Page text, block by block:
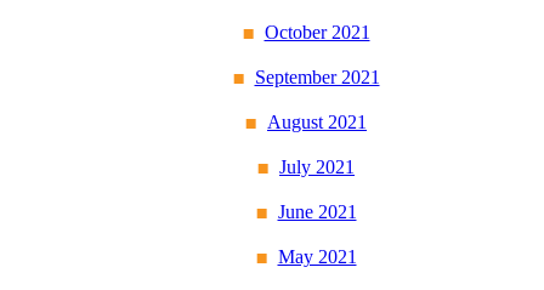
October 2021
September 2021
August 2021
July 2021
June 2021
May 2021